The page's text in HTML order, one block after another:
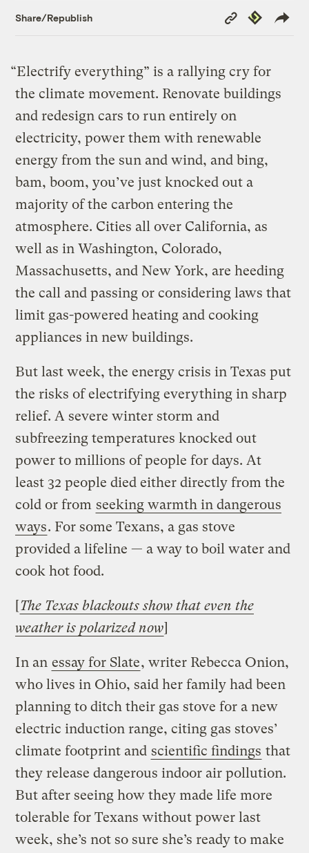
Share/Republish
Copy
Link
Republish
“Electrify everything” is a rallying cry for
the climate movement. Renovate buildings
and redesign cars to run entirely on
electricity, power them with renewable
energy from the sun and wind, and bing,
bam, boom, you’ve just knocked out a
majority of the carbon entering the
atmosphere. Cities all over California, as
well as in Washington, Colorado,
Massachusetts, and New York, are heeding
the call and passing or considering laws that
limit gas-powered heating and cooking
appliances in new buildings.
But last week, the energy crisis in Texas put
the risks of electrifying everything in sharp
relief. A severe winter storm and
subfreezing temperatures knocked out
power to millions of people for days. At
least 32 people died either directly from the
cold or from seeking warmth in dangerous
ways. For some Texans, a gas stove
provided a lifeline — a way to boil water and
cook hot food.
[The Texas blackouts show that even the
weather is polarized now]
In an essay for Slate, writer Rebecca Onion,
who lives in Ohio, said her family had been
planning to ditch their gas stove for a new
electric induction range, citing gas stoves’
climate footprint and scientific findings that
they release dangerous indoor air pollution.
But after seeing how they made life more
tolerable for Texans without power last
week, she’s not so sure she’s ready to make